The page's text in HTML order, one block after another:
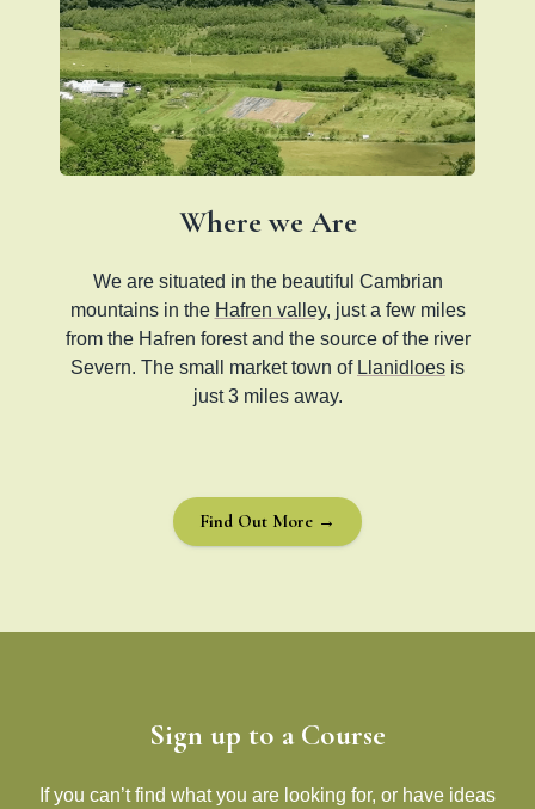
Where we Are
We are situated in the beautiful Cambrian
mountains in the Hafren valley, just a few miles
from the Hafren forest and the source of the river
Severn. The small market town of Llanidloes is
just 3 miles away.
Find Out More →
Sign up to a Course
If you can’t find what you are looking for, or have ideas